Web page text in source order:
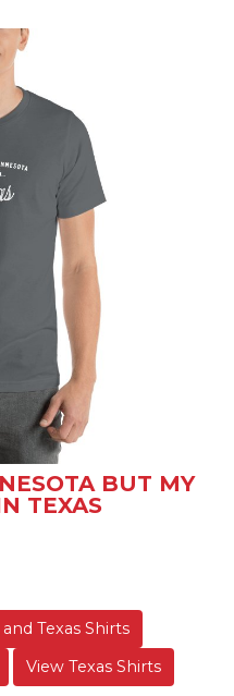
BUT MY
TEXAS
Texas Shirts
View Texas Shirts